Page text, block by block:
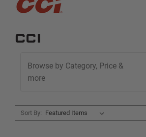
CCI
Browse by Category, Price &
more
Sort By: